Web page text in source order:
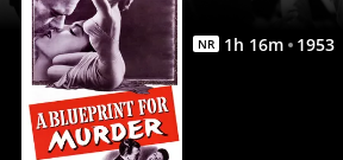
NR 1h 16m 1953